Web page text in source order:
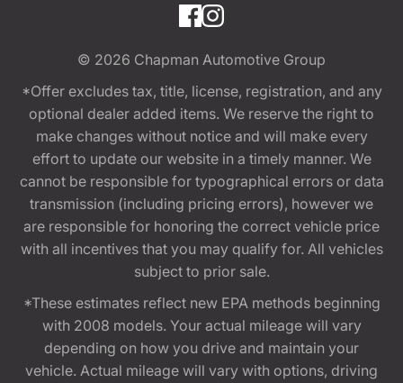
© 2026 Chapman Automotive Group
*Offer excludes tax, title, license, registration, and any
optional dealer added items. We reserve the right to
make changes without notice and will make every
effort to update our website in a timely manner. We
cannot be responsible for typographical errors or data
transmission (including pricing errors), however we
are responsible for honoring the correct vehicle price
with all incentives that you may qualify for. All vehicles
subject to prior sale.
*These estimates reflect new EPA methods beginning
with 2008 models. Your actual mileage will vary
depending on how you drive and maintain your
vehicle. Actual mileage will vary with options, driving